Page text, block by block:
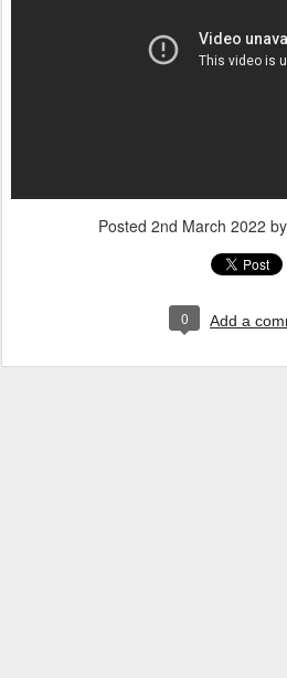
Posted 2nd March 2022 by
0 Add a